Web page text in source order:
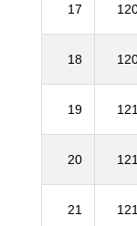
17
18
19
20
21